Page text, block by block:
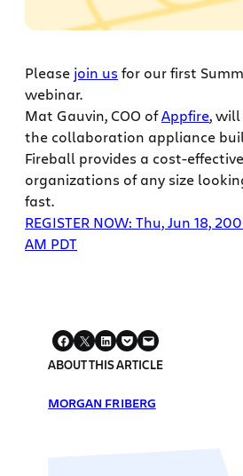
Please join us for our first
webinar.
Mat Gauvin, COO ofAppfire, will
the collaboration appliance
Fireball provides a cost-
organizations of any size
fast.
REGISTER NOW: Thu, Jun 18,
AM PDT
ABOUT THIS ARTICLE
MORGAN FRIBERG